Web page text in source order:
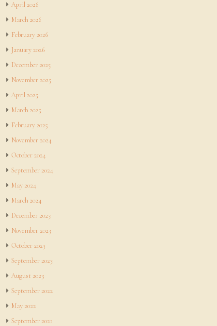
April 2026
March 2026
February 2026
January 2026
December 2025
November 2025
April 2025
March 2025
February 2025
November 2024
October 2024
September 2024
May 2024
March 2024
December 2023
November 2023
October 2023
September 2023
August 2023
September 2022
May 2022
September 2021